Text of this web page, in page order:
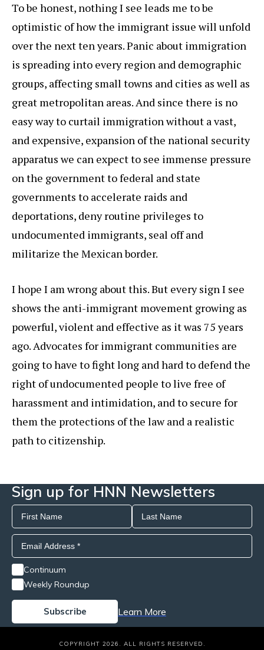
To be honest, nothing I see leads me to be
optimistic of how the immigrant issue will unfold
over the next ten years. Panic about immigration
is spreading into every region and demographic
groups, affecting small towns and cities as well as
great metropolitan areas. And since there is no
easy way to curtail immigration without a vast,
and expensive, expansion of the national security
apparatus we can expect to see immense pressure
on the government to federal and state
governments to accelerate raids and
deportations, deny routine privileges to
undocumented immigrants, seal off and
militarize the Mexican border.
I hope I am wrong about this. But every sign I see
shows the anti-immigrant movement growing as
powerful, violent and effective as it was 75 years
ago. Advocates for immigrant communities are
going to have to fight long and hard to defend the
right of undocumented people to live free of
harassment and intimidation, and to secure for
them the protections of the law and a realistic
path to citizenship.
Sign up for HNN Newsletters
Continuum
Weekly Roundup
Learn More
COPYRIGHT 2026. ALL RIGHTS RESERVED.